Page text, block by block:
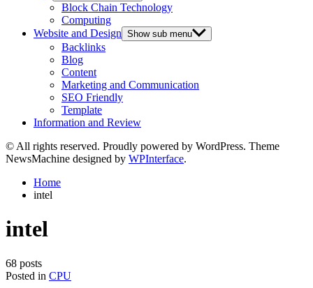
Block Chain Technology
Computing
Website and Design Show sub menu
Backlinks
Blog
Content
Marketing and Communication
SEO Friendly
Template
Information and Review
© All rights reserved. Proudly powered by WordPress. Theme
NewsMachine designed by WPInterface.
Home
intel
intel
68 posts
Posted in CPU